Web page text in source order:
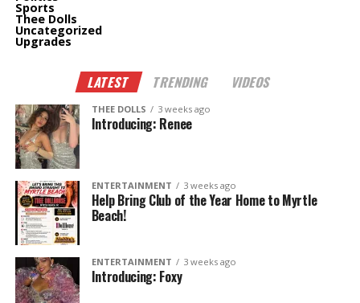
Sports
Thee Dolls
Uncategorized
Upgrades
LATEST TRENDING VIDEOS
THEE DOLLS 3 weeks ago
Introducing: Renee
ENTERTAINMENT 3 weeks ago
Help Bring Club of the Year Home to Myrtle
Beach!
ENTERTAINMENT 3 weeks ago
Introducing: Foxy